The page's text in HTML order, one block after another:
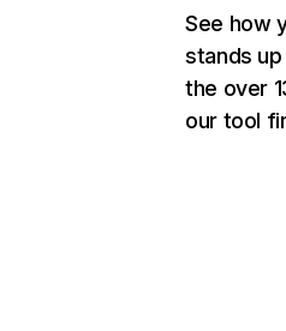
See how
stands
the over
our tool